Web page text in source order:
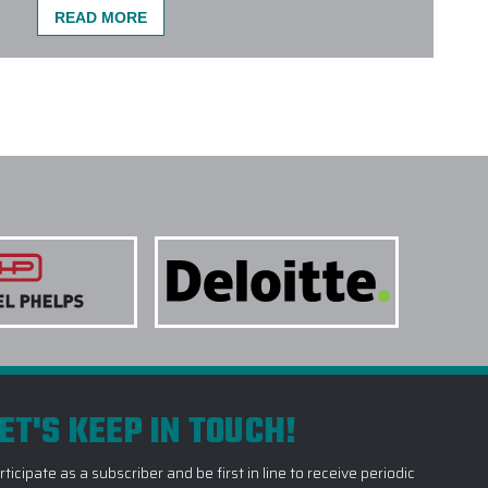
TECH GIFTS DO YOU PROVIDE?
navigation menu on our premier online platform.
COLORS OR STYLES ON A SINGLE
ARE USED FOR CORPORATE
RECOMMEND CORPORATE TECH GIFTS
READ MORE
KEEP IN TOUCH!
as a subscriber and be first in line to receive periodic